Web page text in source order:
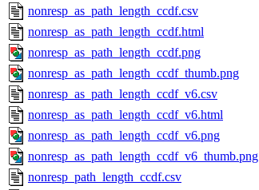
nonresp_as_path_length_ccdf.csv
nonresp_as_path_length_ccdf.html
nonresp_as_path_length_ccdf.png
nonresp_as_path_length_ccdf_thumb.png
nonresp_as_path_length_ccdf_v6.csv
nonresp_as_path_length_ccdf_v6.html
nonresp_as_path_length_ccdf_v6.png
nonresp_as_path_length_ccdf_v6_thumb.png
nonresp_path_length_ccdf.csv